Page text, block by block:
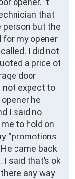
opener. It
that
person but the
for my opener
I did not
a price of
door
not expect to
he
I said no
to hold on
“promotions
came back
said that’s ok
any way